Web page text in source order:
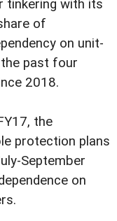
tinkering with its
of
on unit-
the past four
2018.
the
protection plans
September
on